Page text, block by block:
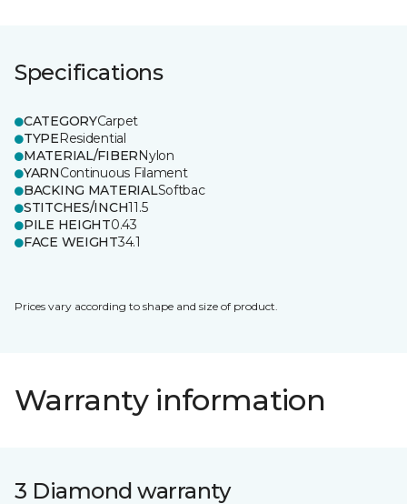
Specifications
CATEGORYCarpet
TYPEResidential
MATERIAL/FIBERNylon
YARNContinuous Filament
BACKING MATERIALSoftbac
STITCHES/INCH11.5
PILE HEIGHT0.43
FACE WEIGHT34.1
Prices vary according to shape and size of product.
Warranty information
3 Diamond warranty